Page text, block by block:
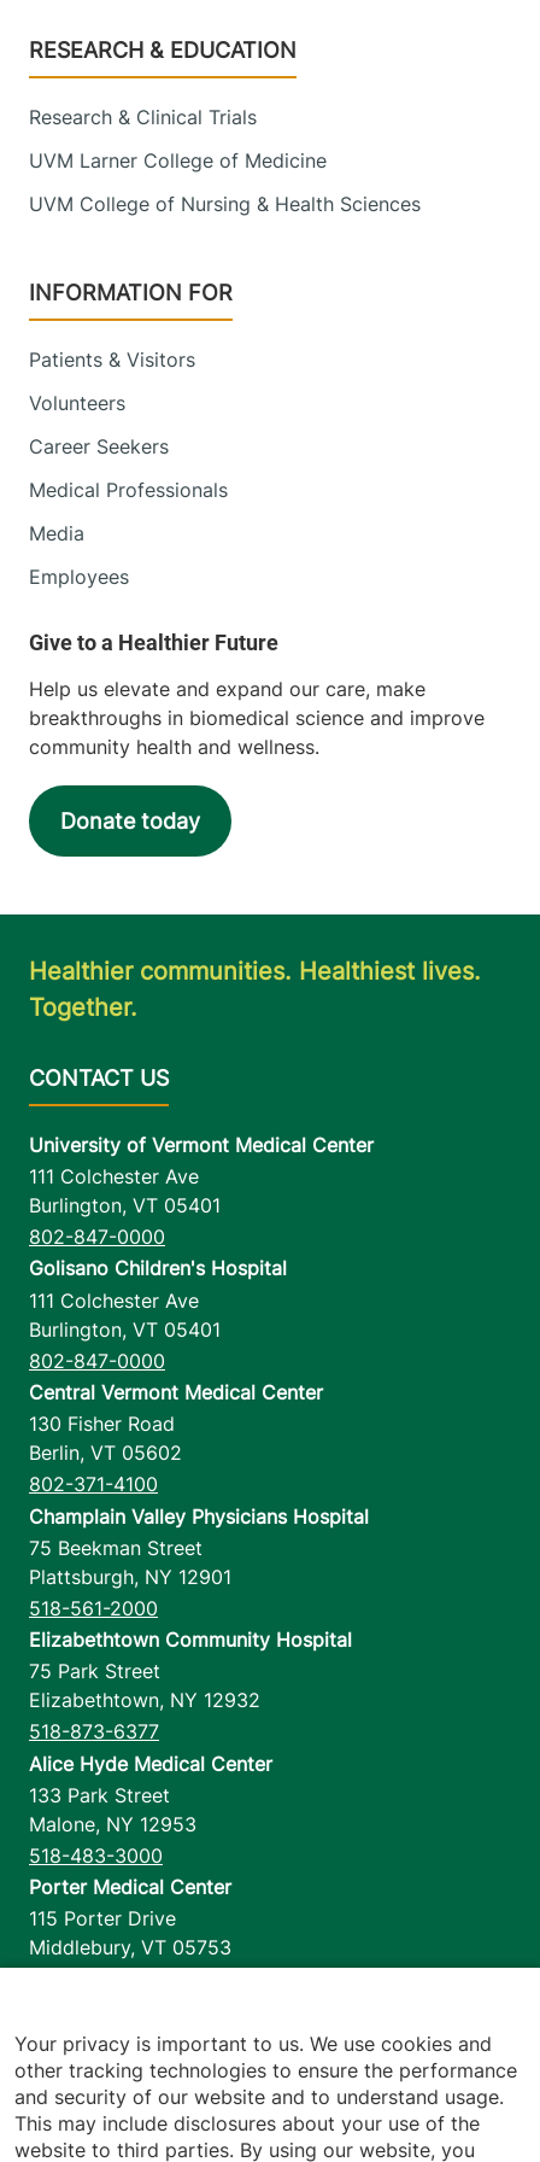
Footer
RESEARCH & EDUCATION
Research & Clinical Trials
UVM Larner College of Medicine
UVM College of Nursing & Health Sciences
INFORMATION FOR
Patients & Visitors
Volunteers
Career Seekers
Medical Professionals
Media
Employees
Help us elevate and expand our care, make
breakthroughs in biomedical science and improve
community health and wellness.
Donate today
Healthier communities. Healthiest lives.
Together.
University of Vermont Medical Center
111 Colchester Ave
Burlington, VT 05401
802-847-0000
Golisano Children's Hospital
111 Colchester Ave
Burlington, VT 05401
802-847-0000
Central Vermont Medical Center
130 Fisher Road
Berlin, VT 05602
802-371-4100
Champlain Valley Physicians Hospital
75 Beekman Street
Plattsburgh, NY 12901
518-561-2000
Elizabethtown Community Hospital
75 Park Street
Elizabethtown, NY 12932
518-873-6377
Alice Hyde Medical Center
133 Park Street
Malone, NY 12953
518-483-3000
Porter Medical Center
115 Porter Drive
Middlebury, VT 05753
1110 Prim Road
Colchester,VT 05446
802-658-1900
Your privacy is important to us. We use cookies and
other tracking technologies to ensure the performance
and security of our website and to understand usage.
This may include disclosures about your use of the
website to third parties. By using our website, you